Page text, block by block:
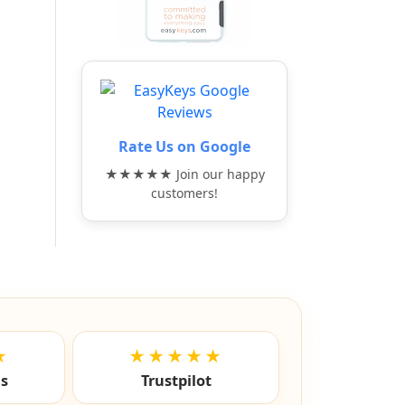
Rate Us on Google
★★★★★ Join our happy
customers!
★★★★★
Trustpilot